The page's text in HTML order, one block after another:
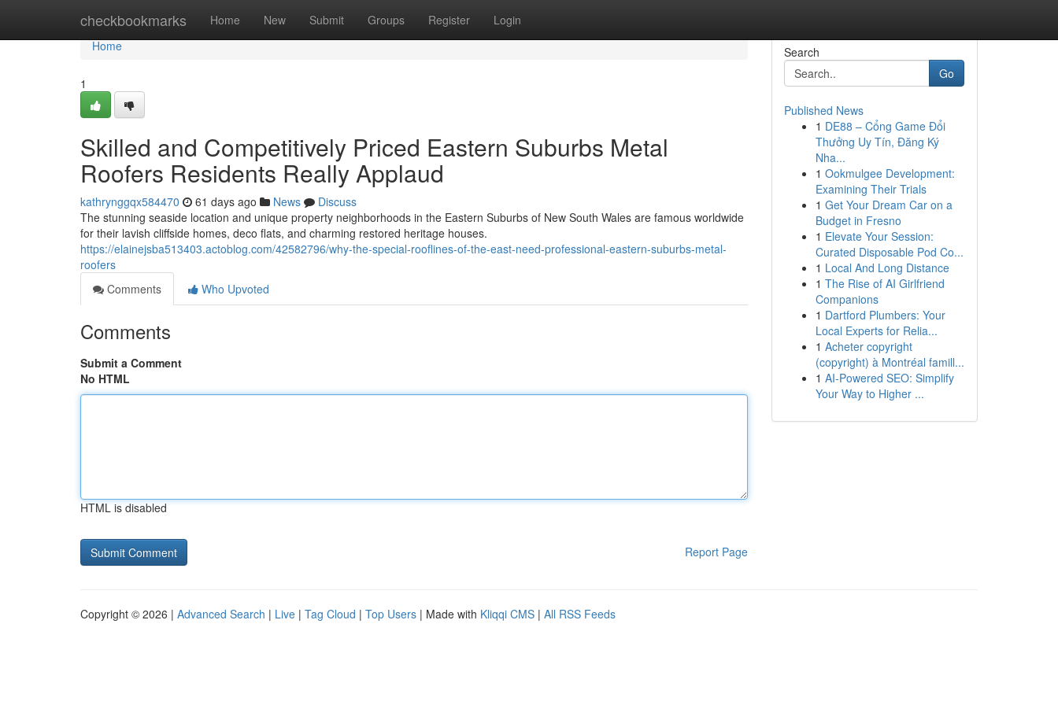
checkbookmarks Home New Submit Groups Register Login
Home
Home
1
Skilled and Competitively Priced Eastern Suburbs Metal
Roofers Residents Really Applaud
kathrynggqx584470 61 days ago News
Discuss
The stunning seaside location and unique property neighborhoods in the Eastern Suburbs of New South Wales are famous worldwide
for their lavish cliffside homes, deco flats, and charming restored heritage houses.
https://elainejsba513403.actoblog.com/42582796/why-the-special-rooflines-of-the-east-need-professional-eastern-suburbs-metal-
roofers
Comments
Who Upvoted
Comments
Submit a Comment
No HTML
HTML is disabled
Report Page
Search
Go
Published News
1 DE88 – Cổng Game Đổi
Thưởng Uy Tín, Đăng Ký
Nha...
1 Ookmulgee Development:
Examining Their Trials
1 Get Your Dream Car on a
Budget in Fresno
1 Elevate Your Session:
Curated Disposable Pod Co...
1 Local And Long Distance
1 The Rise of AI Girlfriend
Companions
1 Dartford Plumbers: Your
Local Experts for Relia...
1 Acheter copyright
(copyright) à Montréal famill...
1 AI-Powered SEO: Simplify
Your Way to Higher ...
Copyright © 2026 | Advanced Search | Live | Tag Cloud | Top Users | Made with Kliqqi CMS | All RSS Feeds